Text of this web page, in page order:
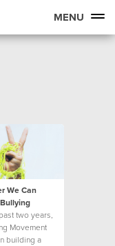
MENU
We Can
two years,
Movement
building a